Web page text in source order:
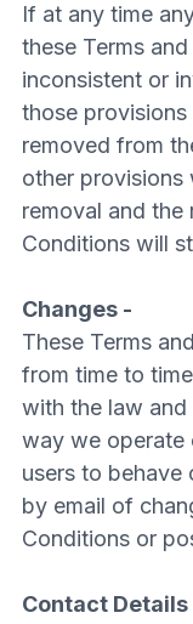
If at any time
these Terms
inconsistent or
those
removed from
other
removal and the
Conditions will
Changes -
These Terms
from time to
with the law
way we operate
users to behave
by email of
Conditions or
Contact Details